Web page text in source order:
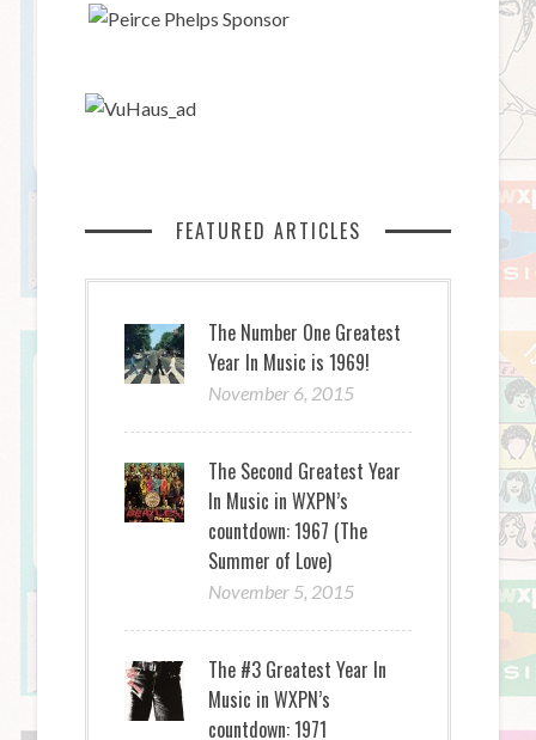
FEATURED ARTICLES
The Number One Greatest
Year In Music is 1969!
November 6, 2015
The Second Greatest Year
In Music in WXPN’s
countdown: 1967 (The
Summer of Love)
November 5, 2015
The #3 Greatest Year In
Music in WXPN’s
countdown: 1971